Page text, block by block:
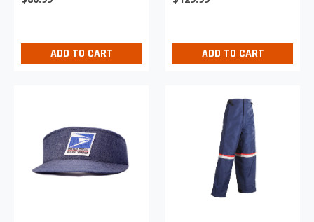
ADD TO CART ADD TO CART